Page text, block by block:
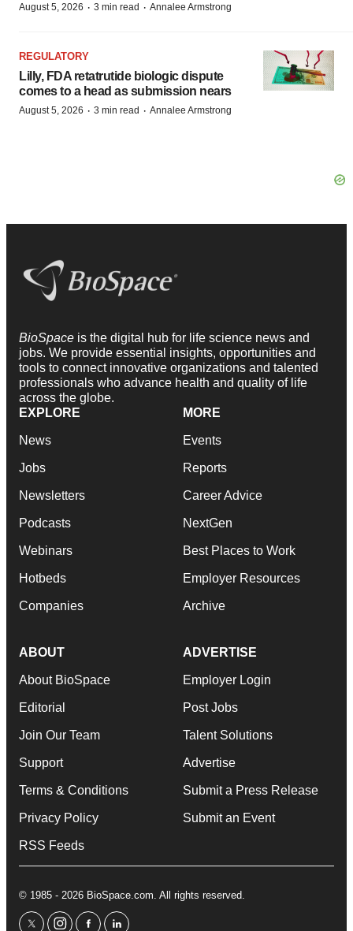
August 5, 2026 · 3 min read · Annalee Armstrong
REGULATORY
Lilly, FDA retatrutide biologic dispute
comes to a head as submission nears
August 5, 2026 · 3 min read · Annalee Armstrong
BioSpace is the digital hub for life science news and
jobs. We provide essential insights, opportunities and
tools to connect innovative organizations and talented
professionals who advance health and quality of life
across the globe.
EXPLORE
News
Jobs
Newsletters
Podcasts
Webinars
Hotbeds
Companies
MORE
Events
Reports
Career Advice
NextGen
Best Places to Work
Employer Resources
Archive
ABOUT
About BioSpace
Editorial
Join Our Team
Support
Terms & Conditions
Privacy Policy
RSS Feeds
ADVERTISE
Employer Login
Post Jobs
Talent Solutions
Advertise
Submit a Press Release
Submit an Event
© 1985 - 2026 BioSpace.com. All rights reserved.